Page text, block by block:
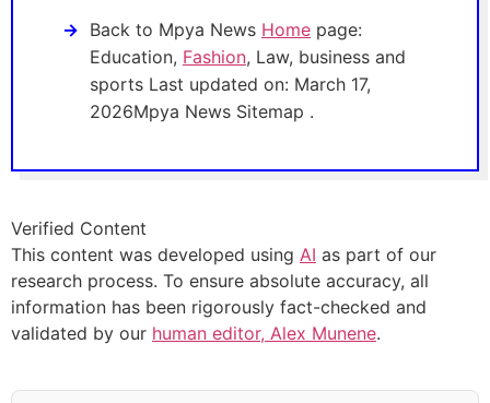
Back to Mpya News Home page:
Education, Fashion, Law, business and
sports Last updated on: March 17,
2026Mpya News Sitemap .
Verified Content
This content was developed using AI as part of our
research process. To ensure absolute accuracy, all
information has been rigorously fact-checked and
validated by our human editor, Alex Munene.